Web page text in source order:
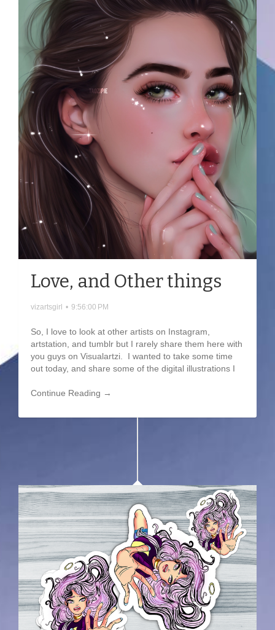
Love, and Other things
vizartsgirl • 9:56:00 PM
So, I love to look at other artists on Instagram,
artstation, and tumblr but I rarely share them here with
you guys on Visualartzi. I wanted to take some time
out today, and share some of the digital illustrations I
Continue Reading →